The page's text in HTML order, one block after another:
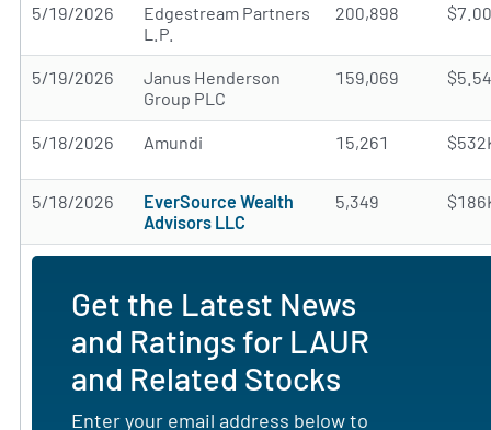
5/19/2026
Edgestream Partners
L.P.
200,898
5/19/2026
Janus Henderson
Group PLC
159,069
5/18/2026 Amundi 15,261
5/18/2026
EverSource Wealth
Advisors LLC
5,349
Get the Latest News
and Ratings for LAUR
and Related Stocks
Enter your email address below to